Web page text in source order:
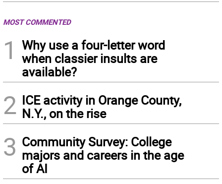
MOST COMMENTED
1
Why use a four-letter word
when classier insults are
available?
2 ICE activity in Orange County,
N.Y., on the rise
3 Community Survey: College
majors and careers in the age
of AI